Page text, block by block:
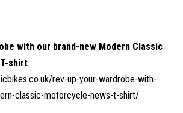
with our brand-new Modern Classic
shirt
rev-up-your-wardrobe-with-
classic-motorcycle-news-t-shirt/